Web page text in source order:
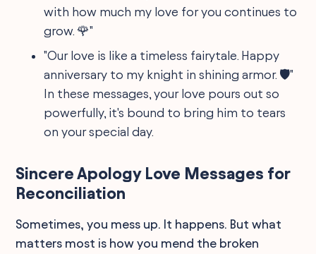
with how much my love for you continues to
grow. 🌹"
"Our love is like a timeless fairytale. Happy
anniversary to my knight in shining armor. 🛡"
In these messages, your love pours out so
powerfully, it's bound to bring him to tears
on your special day.
Sincere Apology Love Messages for
Reconciliation
Sometimes, you mess up. It happens. But what
matters most is how you mend the broken